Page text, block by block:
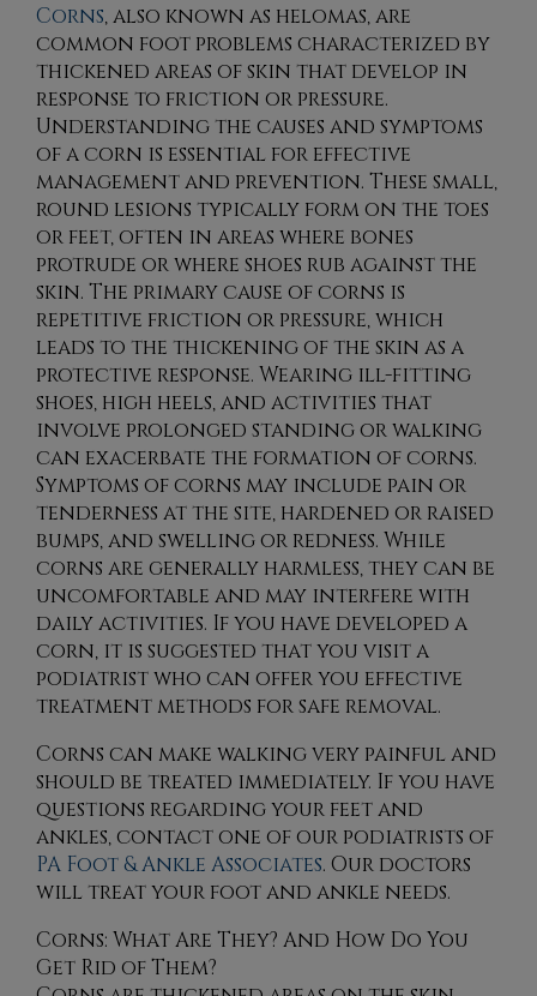
Corns, also known as helomas, are
common foot problems characterized by
thickened areas of skin that develop in
response to friction or pressure.
Understanding the causes and symptoms
of a corn is essential for effective
management and prevention. These small,
round lesions typically form on the toes
or feet, often in areas where bones
protrude or where shoes rub against the
skin. The primary cause of corns is
repetitive friction or pressure, which
leads to the thickening of the skin as a
protective response. Wearing ill-fitting
shoes, high heels, and activities that
involve prolonged standing or walking
can exacerbate the formation of corns.
Symptoms of corns may include pain or
tenderness at the site, hardened or raised
bumps, and swelling or redness. While
corns are generally harmless, they can be
uncomfortable and may interfere with
daily activities. If you have developed a
corn, it is suggested that you visit a
podiatrist who can offer you effective
treatment methods for safe removal.
Corns can make walking very painful and
should be treated immediately. If you have
questions regarding your feet and
ankles, contactone of our podiatrists of
PA Foot & Ankle Associates. Our doctors
will treat your foot and ankle needs.
Corns: What Are They? And How Do You
Get Rid of Them?